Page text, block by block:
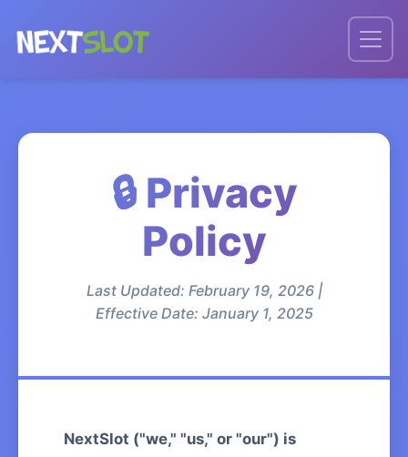
🔒 Privacy
Policy
Last Updated: February 19, 2026 |
Effective Date: January 1, 2025
NextSlot ("we," "us," or "our") is